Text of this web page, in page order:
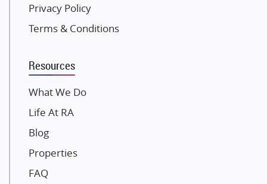
K Raheja Corp
Dosti Realty
Gaurs Group
Unique Shanti Developers
Paradise Group
Mahaavir Superstructures
Runwal Group
Group 108
Privacy Policy
Terms & Conditions
Resources
What We Do
Life At RA
Blog
Properties
FAQ